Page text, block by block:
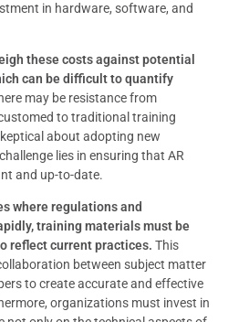
in hardware, software, and
these costs against potential
can be difficult to quantify
may be resistance from
to traditional training
about adopting new
lies in ensuring that AR
and up-to-date.
where regulations and
training materials must be
reflect current practices. This
between subject matter
to create accurate and effective
organizations must invest in